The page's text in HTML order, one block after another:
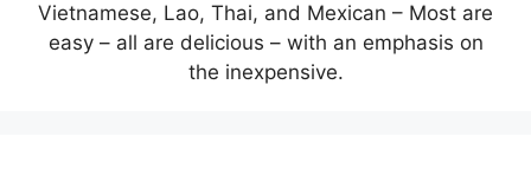
Vietnamese, Lao, Thai, and Mexican – Most are
easy – all are delicious – with an emphasis on
the inexpensive.